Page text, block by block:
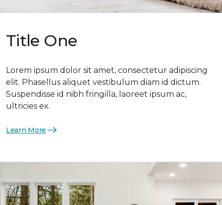
Title One
Lorem ipsum dolor sit amet, consectetur adipiscing
elit. Phasellus aliquet vestibulum diam id dictum.
Suspendisse id nibh fringilla, laoreet ipsum ac,
ultricies ex.
Learn More